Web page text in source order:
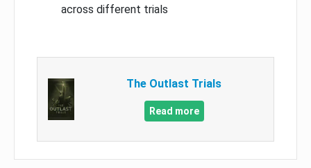
across different trials
The Outlast Trials
Read more